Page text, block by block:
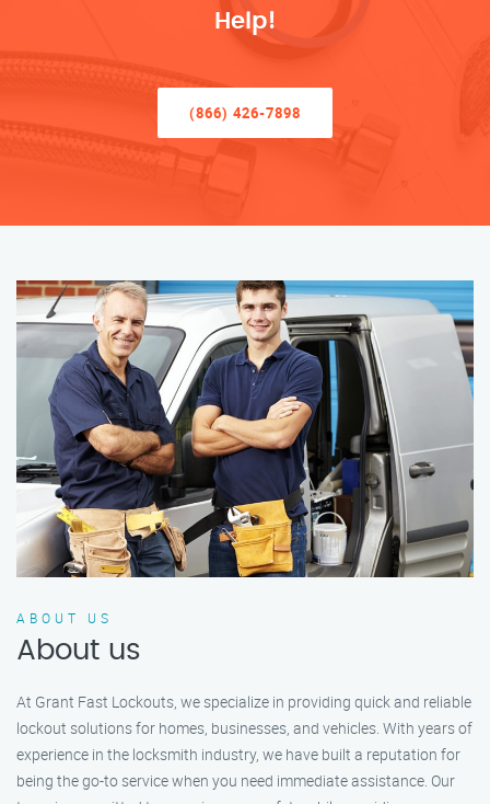
Help!
(866) 426-7898
ABOUT US
About us
At Grant Fast Lockouts, we specialize in providing quick and reliable
lockout solutions for homes, businesses, and vehicles. With years of
experience in the locksmith industry, we have built a reputation for
being the go-to service when you need immediate assistance. Our